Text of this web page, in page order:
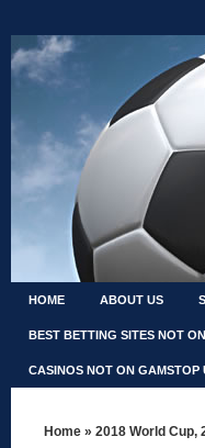
HOME ABOUT US
BEST BETTING SITES NOT
CASINOS NOT ON GAMSTOP
Home » 2018 World Cup,